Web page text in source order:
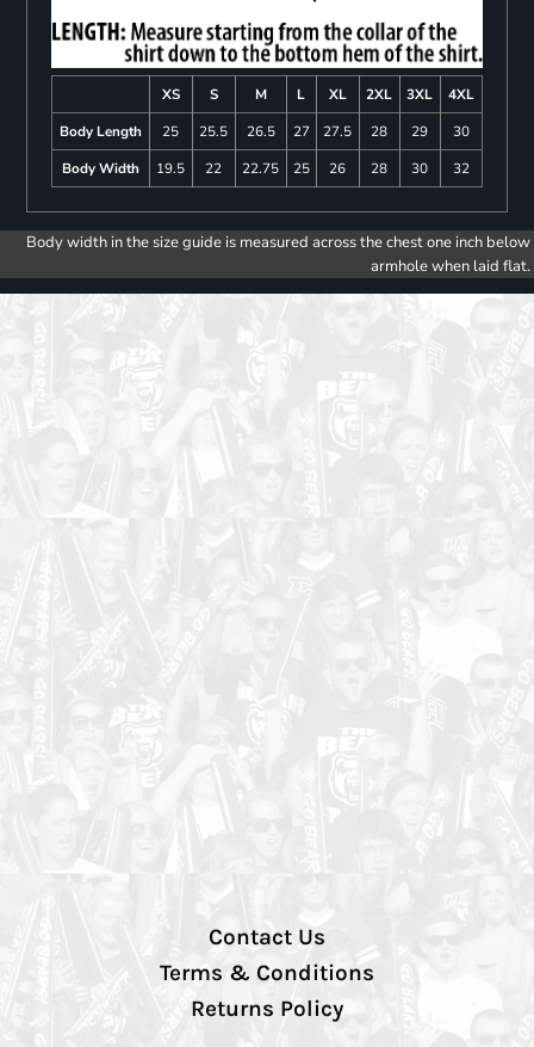
XS S M L XL 2XL 3XL
4XL
Body Length
25 25.5 26.5 27 27.5 28 29
30
Body Width
19.5 22 22.75 25 26 28 30 32
Body width in the size guide is measured across the chest one inch below
armhole when laid flat.
Contact Us
Terms & Conditions
Returns Policy